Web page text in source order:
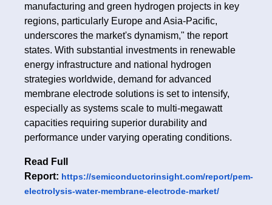
manufacturing and green hydrogen projects in key
regions, particularly Europe and Asia-Pacific,
underscores the market's dynamism," the report
states. With substantial investments in renewable
energy infrastructure and national hydrogen
strategies worldwide, demand for advanced
membrane electrode solutions is set to intensify,
especially as systems scale to multi-megawatt
capacities requiring superior durability and
performance under varying operating conditions.
Read Full
Report: https://semiconductorinsight.com/report/pem-
electrolysis-water-membrane-electrode-market/